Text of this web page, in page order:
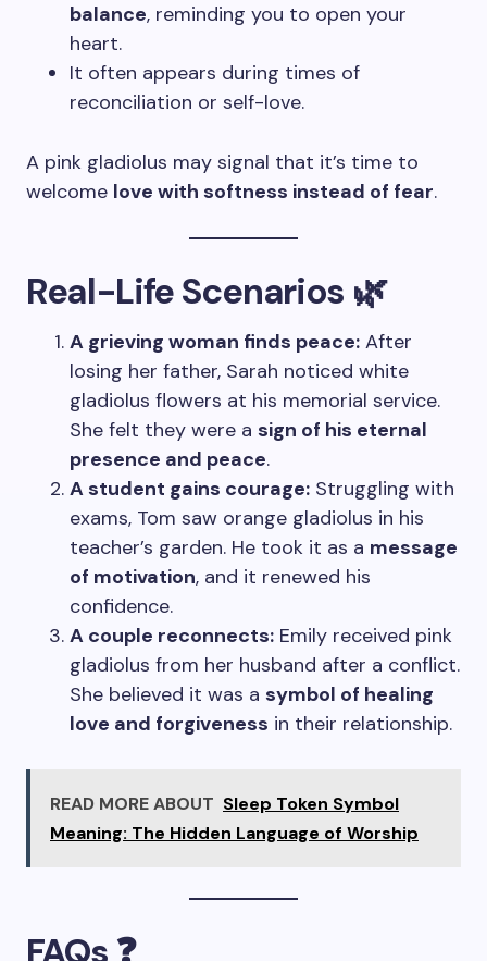
balance, reminding you to open your
heart.
It often appears during times of
reconciliation or self-love.
A pink gladiolus may signal that it’s time to
welcome love with softness instead of fear.
Real-Life Scenarios 🌿
A grieving woman finds peace: After
losing her father, Sarah noticed white
gladiolus flowers at his memorial service.
She felt they were a sign of his eternal
presence and peace.
A student gains courage: Struggling with
exams, Tom saw orange gladiolus in his
teacher’s garden. He took it as a message
of motivation, and it renewed his
confidence.
A couple reconnects: Emily received pink
gladiolus from her husband after a conflict.
She believed it was a symbol of healing
love and forgiveness in their relationship.
READ MORE ABOUT Sleep Token Symbol
Meaning: The Hidden Language of Worship